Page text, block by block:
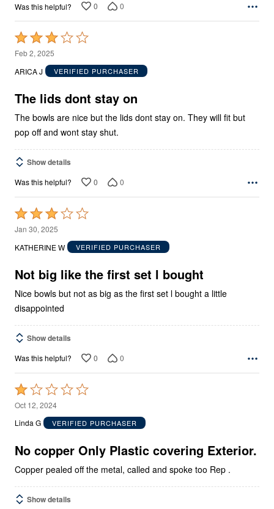
Was this helpful? 0 0
Rated
3
out
5
Feb 2, 2025
ARICA J
VERIFIED PURCHASER
The lids dont stay on
The bowls are nice but the lids dont stay on. They will fit but
pop off and wont stay shut.
Show details
Was this helpful? 0 0
Rated
3
out
5
Jan 30, 2025
KATHERINE W
VERIFIED PURCHASER
Not big like the first set l bought
Nice bowls but not as big as the first set l bought a little
disappointed
Show details
Was this helpful? 0 0
Rated
1
out
5
Oct 12, 2024
Linda G
VERIFIED PURCHASER
No copper Only Plastic covering Exterior.
Copper pealed off the metal, called and spoke too Rep .
Show details